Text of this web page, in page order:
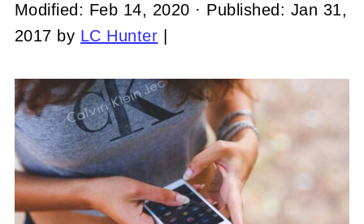
Modified: Feb 14, 2020 · Published: Jan 31,
2017 by LC Hunter